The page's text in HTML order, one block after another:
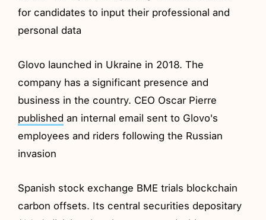
for candidates to input their professional and
personal data
Glovo launched in Ukraine in 2018. The
company has a significant presence and
business in the country. CEO Oscar Pierre
published an internal email sent to Glovo's
employees and riders following the Russian
invasion
Spanish stock exchange BME trials blockchain
carbon offsets. Its central securities depositary